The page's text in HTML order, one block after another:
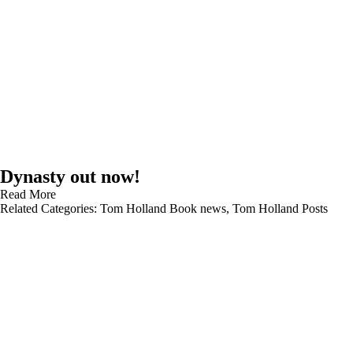
Dynasty out now!
Read More
Related Categories: Tom Holland Book news, Tom Holland Posts